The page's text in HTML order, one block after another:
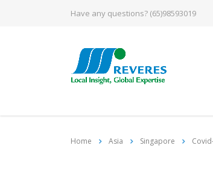
Have any questions? (65)98593019
Home Asia Singapore